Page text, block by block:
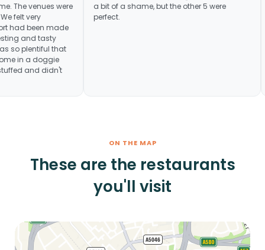
to me. The venues were
the food. We felt very
great effort had been made
with interesting and tasty
Food was so plentiful that
last meal home in a doggie
we were stuffed and didn't
a bit of a shame, but the other 5
ON THE MAP
These are the restaurants
you'll visit